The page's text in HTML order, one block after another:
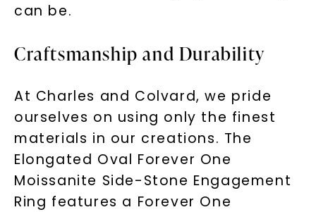
can be.
Craftsmanship and Durability
At Charles and Colvard, we pride
ourselves on using only the finest
materials in our creations. The
Elongated Oval Forever One
Moissanite Side-Stone Engagement
Ring features a Forever One